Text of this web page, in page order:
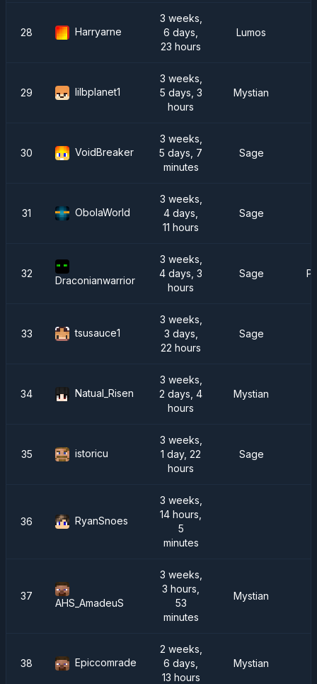
28 Harryarne
3 weeks,
6 days,
23 hours
Lumos
29 lilbplanet1
3 weeks,
5 days, 3
hours
Mystian
30 VoidBreaker
3 weeks,
5 days, 7
minutes
Sage
31 ObolaWorld
3 weeks,
4 days,
11 hours
Sage
32
Draconianwarrior
3 weeks,
4 days, 3
hours
Sage
33 tsusauce1
3 weeks,
3 days,
22 hours
Sage
34 Natual_Risen
3 weeks,
2 days, 4
hours
Mystian
35 istoricu
3 weeks,
1 day, 22
hours
Sage
36 RyanSnoes
3 weeks,
14 hours,
5
minutes
37
AHS_AmadeuS
3 weeks,
3 hours,
53
minutes
Mystian
38 Epiccomrade
2 weeks,
6 days,
13 hours
Mystian